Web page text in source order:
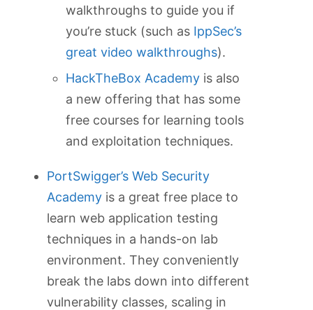
walkthroughs to guide you if
you’re stuck (such as IppSec’s
great video walkthroughs).
HackTheBox Academy is also
a new offering that has some
free courses for learning tools
and exploitation techniques.
PortSwigger’s Web Security
Academy is a great free place to
learn web application testing
techniques in a hands-on lab
environment. They conveniently
break the labs down into different
vulnerability classes, scaling in